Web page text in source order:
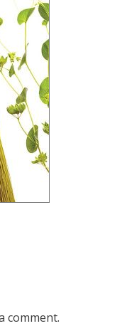
comment.